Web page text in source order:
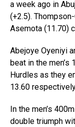
a week ago in
(+2.5).
Asemota (11.70)
Abejoye Oyeniyi
beat in the men’s
Hurdles as they
13.60
In the men’s
double triumph